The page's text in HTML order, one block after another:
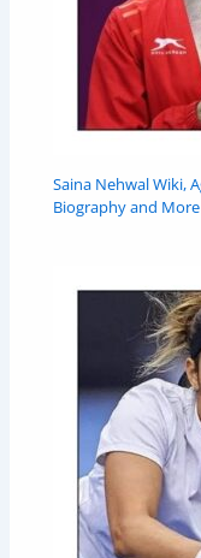
Saina Nehwal Wiki,
Biography and More